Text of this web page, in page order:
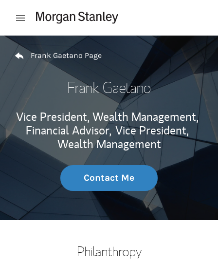
Open mobile menu
Return to Nav
Frank Gaetano Page
Frank Gaetano
Vice President, Wealth Management,
Financial Advisor, Vice President,
Wealth Management
Contact Me
Philanthropy